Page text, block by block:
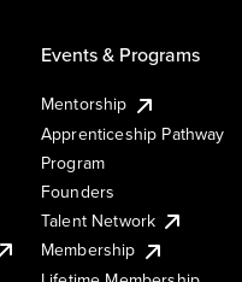
Events & Programs
Mentorship
Apprenticeship Pathway
Program
Founders
Talent Network
Membership